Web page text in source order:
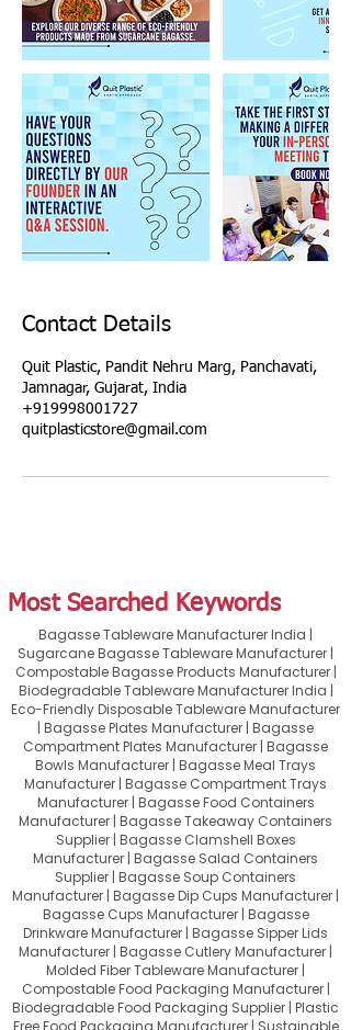
Contact Details
Quit Plastic, Pandit Nehru Marg, Panchavati,
Jamnagar, Gujarat, India
+919998001727
quitplasticstore@gmail.com
Most Searched Keywords
Bagasse Tableware Manufacturer India |
Sugarcane Bagasse Tableware Manufacturer |
Compostable Bagasse Products Manufacturer |
Biodegradable Tableware Manufacturer India |
Eco-Friendly Disposable Tableware Manufacturer
| Bagasse Plates Manufacturer | Bagasse
Compartment Plates Manufacturer | Bagasse
Bowls Manufacturer | Bagasse Meal Trays
Manufacturer | Bagasse Compartment Trays
Manufacturer | Bagasse Food Containers
Manufacturer | Bagasse Takeaway Containers
Supplier | Bagasse Clamshell Boxes
Manufacturer | Bagasse Salad Containers
Supplier | Bagasse Soup Containers
Manufacturer | Bagasse Dip Cups Manufacturer |
Bagasse Cups Manufacturer | Bagasse
Drinkware Manufacturer | Bagasse Sipper Lids
Manufacturer | Bagasse Cutlery Manufacturer |
Molded Fiber Tableware Manufacturer |
Compostable Food Packaging Manufacturer |
Biodegradable Food Packaging Supplier | Plastic
Free Food Packaging Manufacturer | Sustainable